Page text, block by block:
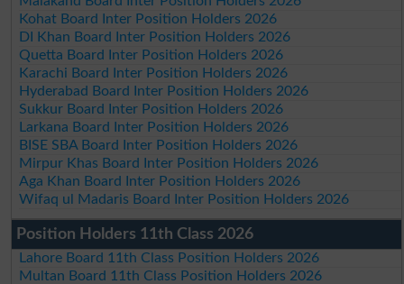
Kohat Board Inter Position Holders 2026
DI Khan Board Inter Position Holders 2026
Quetta Board Inter Position Holders 2026
Karachi Board Inter Position Holders 2026
Hyderabad Board Inter Position Holders 2026
Sukkur Board Inter Position Holders 2026
Larkana Board Inter Position Holders 2026
BISE SBA Board Inter Position Holders 2026
Mirpur Khas Board Inter Position Holders 2026
Aga Khan Board Inter Position Holders 2026
Wifaq ul Madaris Board Inter Position Holders 2026
Position Holders 11th Class 2026
Lahore Board 11th Class Position Holders 2026
Multan Board 11th Class Position Holders 2026